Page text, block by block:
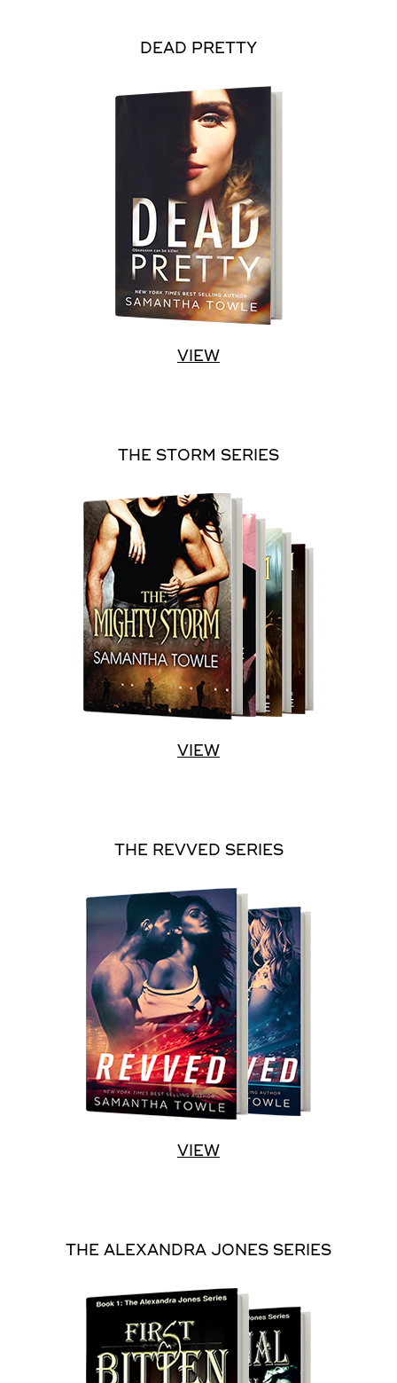
DEAD PRETTY
VIEW
THE STORM SERIES
VIEW
THE REVVED SERIES
VIEW
THE ALEXANDRA JONES SERIES